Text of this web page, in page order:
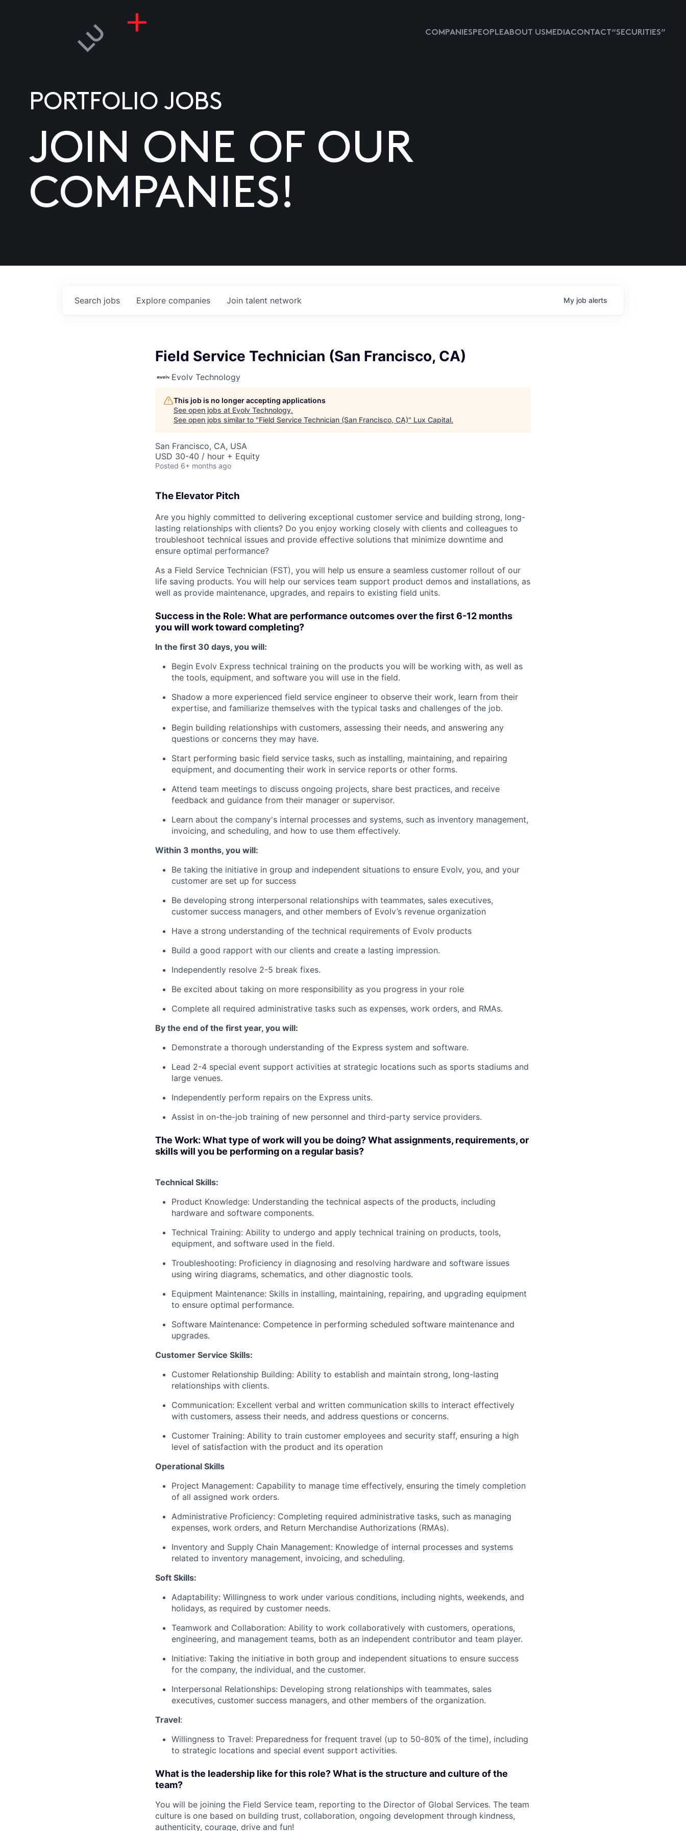
COMPANIESPEOPLEABOUT USMEDIACONTACT “SECURITIES”
PORTFOLIO JOBS
JOIN ONE OF OUR
COMPANIES!
Search jobs Explore companies Join talent network My job alerts
Field Service Technician (San Francisco, CA)
Evolv Technology
This job is no longer accepting applications
See open jobs at Evolv Technology.
See open jobs similar to "Field Service Technician (San Francisco, CA)" Lux Capital.
San Francisco, CA, USA
USD 30-40 / hour + Equity
Posted 6+ months ago
The Elevator Pitch
Are you highly committed to delivering exceptional customer service and building strong, long-
lasting relationships with clients? Do you enjoy working closely with clients and colleagues to
troubleshoot technical issues and provide effective solutions that minimize downtime and
ensure optimal performance?
As a Field Service Technician (FST), you will help us ensure a seamless customer rollout of our
life saving products. You will help our services team support product demos and installations, as
well as provide maintenance, upgrades, and repairs to existing field units.
Success in the Role: What are performance outcomes over the first 6-12 months
you will work toward completing?
In the first 30 days, you will:
Begin Evolv Express technical training on the products you will be working with, as well as
the tools, equipment, and software you will use in the field.
Shadow a more experienced field service engineer to observe their work, learn from their
expertise, and familiarize themselves with the typical tasks and challenges of the job.
Begin building relationships with customers, assessing their needs, and answering any
questions or concerns they may have.
Start performing basic field service tasks, such as installing, maintaining, and repairing
equipment, and documenting their work in service reports or other forms.
Attend team meetings to discuss ongoing projects, share best practices, and receive
feedback and guidance from their manager or supervisor.
Learn about the company's internal processes and systems, such as inventory management,
invoicing, and scheduling, and how to use them effectively.
Within 3 months, you will:
Be taking the initiative in group and independent situations to ensure Evolv, you, and your
customer are set up for success
Be developing strong interpersonal relationships with teammates, sales executives,
customer success managers, and other members of Evolv’s revenue organization
Have a strong understanding of the technical requirements of Evolv products
Build a good rapport with our clients and create a lasting impression.
Independently resolve 2-5 break fixes.
Be excited about taking on more responsibility as you progress in your role
Complete all required administrative tasks such as expenses, work orders, and RMAs.
By the end of the first year, you will:
Demonstrate a thorough understanding of the Express system and software.
Lead 2-4 special event support activities at strategic locations such as sports stadiums and
large venues.
Independently perform repairs on the Express units.
Assist in on-the-job training of new personnel and third-party service providers.
The Work: What type of work will you be doing? What assignments, requirements, or
skills will you be performing on a regular basis?
Technical Skills:
Product Knowledge: Understanding the technical aspects of the products, including
hardware and software components.
Technical Training: Ability to undergo and apply technical training on products, tools,
equipment, and software used in the field.
Troubleshooting: Proficiency in diagnosing and resolving hardware and software issues
using wiring diagrams, schematics, and other diagnostic tools.
Equipment Maintenance: Skills in installing, maintaining, repairing, and upgrading equipment
to ensure optimal performance.
Software Maintenance: Competence in performing scheduled software maintenance and
upgrades.
Customer Service Skills:
Customer Relationship Building: Ability to establish and maintain strong, long-lasting
relationships with clients.
Communication: Excellent verbal and written communication skills to interact effectively
with customers, assess their needs, and address questions or concerns.
Customer Training: Ability to train customer employees and security staff, ensuring a high
level of satisfaction with the product and its operation
Operational Skills
Project Management: Capability to manage time effectively, ensuring the timely completion
of all assigned work orders.
Administrative Proficiency: Completing required administrative tasks, such as managing
expenses, work orders, and Return Merchandise Authorizations (RMAs).
Inventory and Supply Chain Management: Knowledge of internal processes and systems
related to inventory management, invoicing, and scheduling.
Soft Skills:
Adaptability: Willingness to work under various conditions, including nights, weekends, and
holidays, as required by customer needs.
Teamwork and Collaboration: Ability to work collaboratively with customers, operations,
engineering, and management teams, both as an independent contributor and team player.
Initiative: Taking the initiative in both group and independent situations to ensure success
for the company, the individual, and the customer.
Interpersonal Relationships: Developing strong relationships with teammates, sales
executives, customer success managers, and other members of the organization.
Travel:
Willingness to Travel: Preparedness for frequent travel (up to 50-80% of the time), including
to strategic locations and special event support activities.
What is the leadership like for this role? What is the structure and culture of the
team?
You will be joining the Field Service team, reporting to the Director of Global Services. The team
culture is one based on building trust, collaboration, ongoing development through kindness,
authenticity, courage, drive and fun!